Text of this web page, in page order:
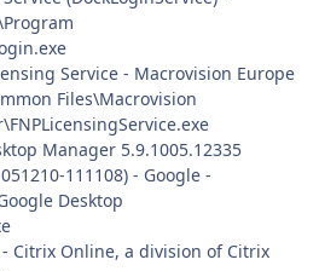
Service - Macrovision Europe
Files\Macrovision
Manager 5.9.1005.12335
111108) - Google -
Desktop
- Citrix Online, a division of Citrix